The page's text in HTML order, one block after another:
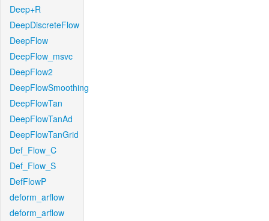
Deep+R
DeepDiscreteFlow
DeepFlow
DeepFlow_msvc
DeepFlow2
DeepFlowSmoothing
DeepFlowTan
DeepFlowTanAd
DeepFlowTanGrid
Def_Flow_C
Def_Flow_S
DefFlowP
deform_arflow
deform_arflow